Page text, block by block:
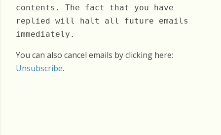
contents. The fact that you have
replied will halt all future emails
immediately.
You can also cancel emails by clicking here:
Unsubscribe.